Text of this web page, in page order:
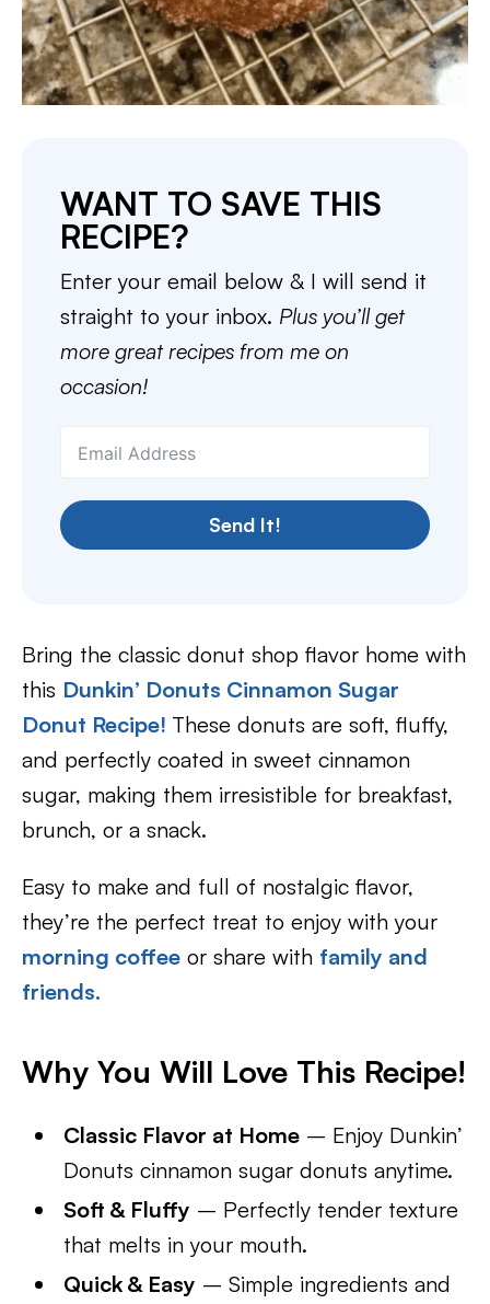
WANT TO SAVE THIS
RECIPE?
Enter your email below & I will send it
straight to your inbox. Plus you’ll get
more great recipes from me on
occasion!
Send It!
Bring the classic donut shop flavor home with
this Dunkin’ Donuts Cinnamon Sugar
Donut Recipe! These donuts are soft, fluffy,
and perfectly coated in sweet cinnamon
sugar, making them irresistible for breakfast,
brunch, or a snack.
Easy to make and full of nostalgic flavor,
they’re the perfect treat to enjoy with your
morning coffee or share with family and
friends.
Why You Will Love This Recipe!
Classic Flavor at Home – Enjoy Dunkin’
Donuts cinnamon sugar donuts anytime.
Soft & Fluffy – Perfectly tender texture
that melts in your mouth.
Quick & Easy – Simple ingredients and